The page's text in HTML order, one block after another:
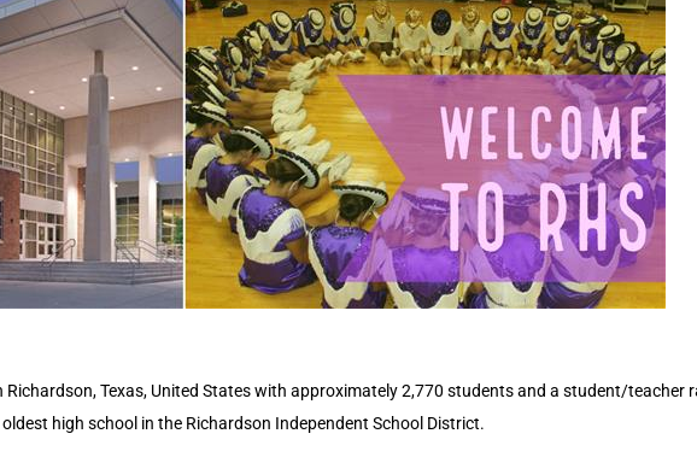
Richardson, Texas, United States with approximately 2,770 students and a student/teacher
high school in the Richardson Independent School District.